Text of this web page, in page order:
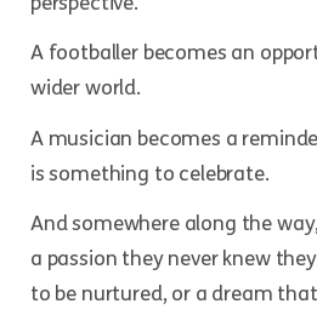
A footballer becomes an
wider world.
A musician becomes a
is something to celebrate.
And somewhere along the
a passion they never knew
to be nurtured, or a dream